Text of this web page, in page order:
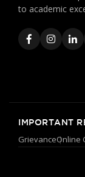
to academic
IMPORTANT
GrievanceOnline